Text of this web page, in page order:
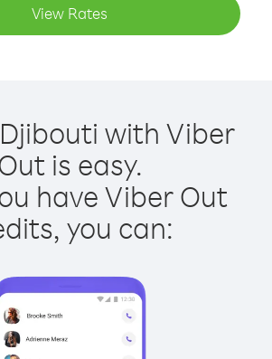
View Rates
with Viber
is easy.
have Viber Out
you can: